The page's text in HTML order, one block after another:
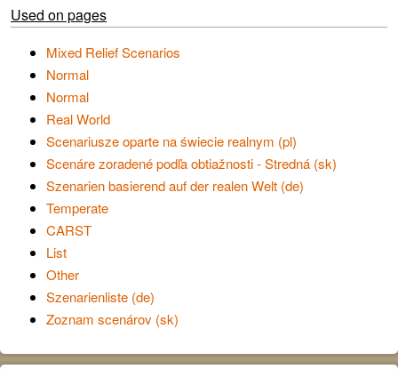
Used on pages
Mixed Relief Scenarios
Normal
Normal
Real World
Scenariusze oparte na świecie realnym (pl)
Scenáre zoradené podľa obtiažnosti - Stredná (sk)
Szenarien basierend auf der realen Welt (de)
Temperate
CARST
List
Other
Szenarienliste (de)
Zoznam scenárov (sk)